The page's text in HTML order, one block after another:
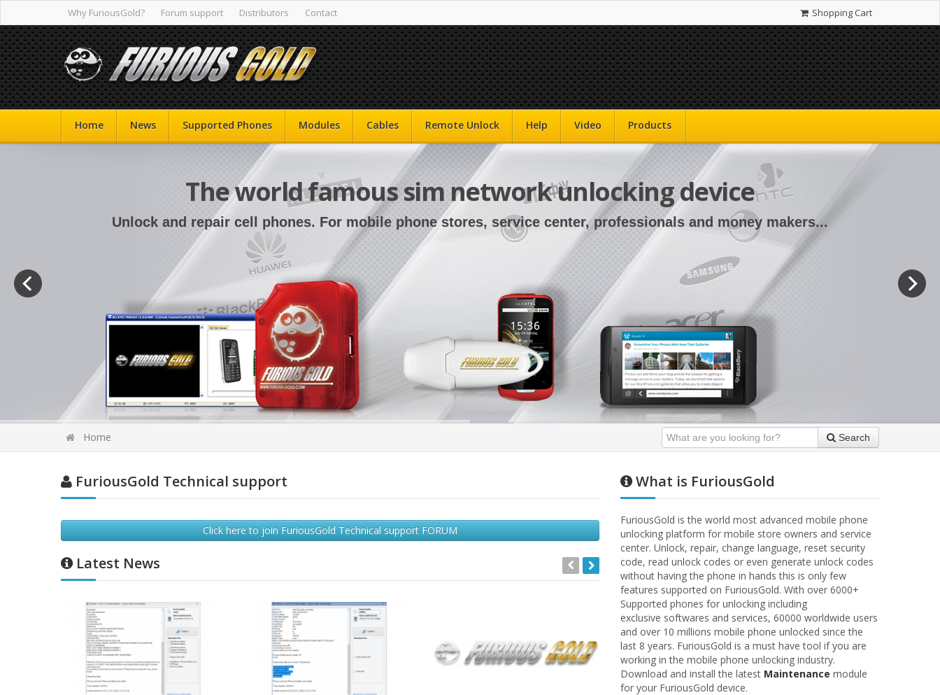
Why FuriousGold? Forum support Distributors Contact Shopping Cart
Home News Supported Phones Modules Cables Remote Unlock Help Video Products
The world famous sim network unlocking device
Unlock and repair cell phones. For mobile phone stores, service center, professionals and money makers...
Home Search
FuriousGold Technical support
Click here to join FuriousGold Technical support FORUM
Latest News
What is FuriousGold
FuriousGold is the world most advanced mobile phone
unlocking platform for mobile store owners and service
center. Unlock, repair, change language, reset security
code, read unlock codes or even generate unlock codes
without having the phone in hands this is only few
features supported on FuriousGold. With over 6000+
Supported phones for unlocking including
exclusive softwares and services, 60000 worldwide users
and over 10 millions mobile phone unlocked since the
last 8 years. FuriousGold is a must have tool if you are
working in the mobile phone unlocking industry.
Download and install the latest Maintenance module
for your FuriousGold device.